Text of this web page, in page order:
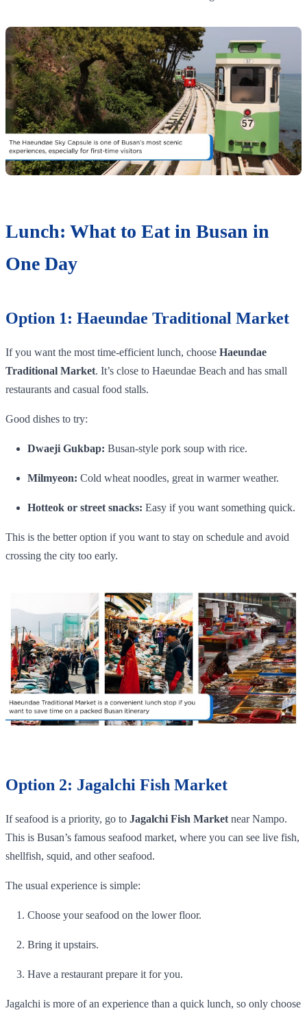
Lunch: What to Eat in Busan in
One Day
Option 1: Haeundae Traditional Market
If you want the most time-efficient lunch, choose Haeundae
Traditional Market. It’s close to Haeundae Beach and has small
restaurants and casual food stalls.
Good dishes to try:
Dwaeji Gukbap: Busan-style pork soup with rice.
Milmyeon: Cold wheat noodles, great in warmer weather.
Hotteok or street snacks: Easy if you want something quick.
This is the better option if you want to stay on schedule and avoid
crossing the city too early.
Option 2: Jagalchi Fish Market
If seafood is a priority, go to Jagalchi Fish Market near Nampo.
This is Busan’s famous seafood market, where you can see live fish,
shellfish, squid, and other seafood.
The usual experience is simple:
Choose your seafood on the lower floor.
Bring it upstairs.
Have a restaurant prepare it for you.
Jagalchi is more of an experience than a quick lunch, so only choose